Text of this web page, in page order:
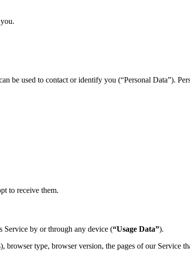
be used to contact or identify you (“Personal Data”).
to receive them.
Service by or through any device (“Usage Data”).
browser type, browser version, the pages of our Service